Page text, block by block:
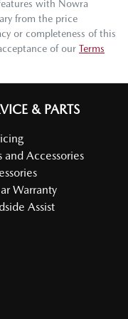
with Nowra
from the price
or completeness of this
of our Terms
& PARTS
and Accessories
Warranty
Assist